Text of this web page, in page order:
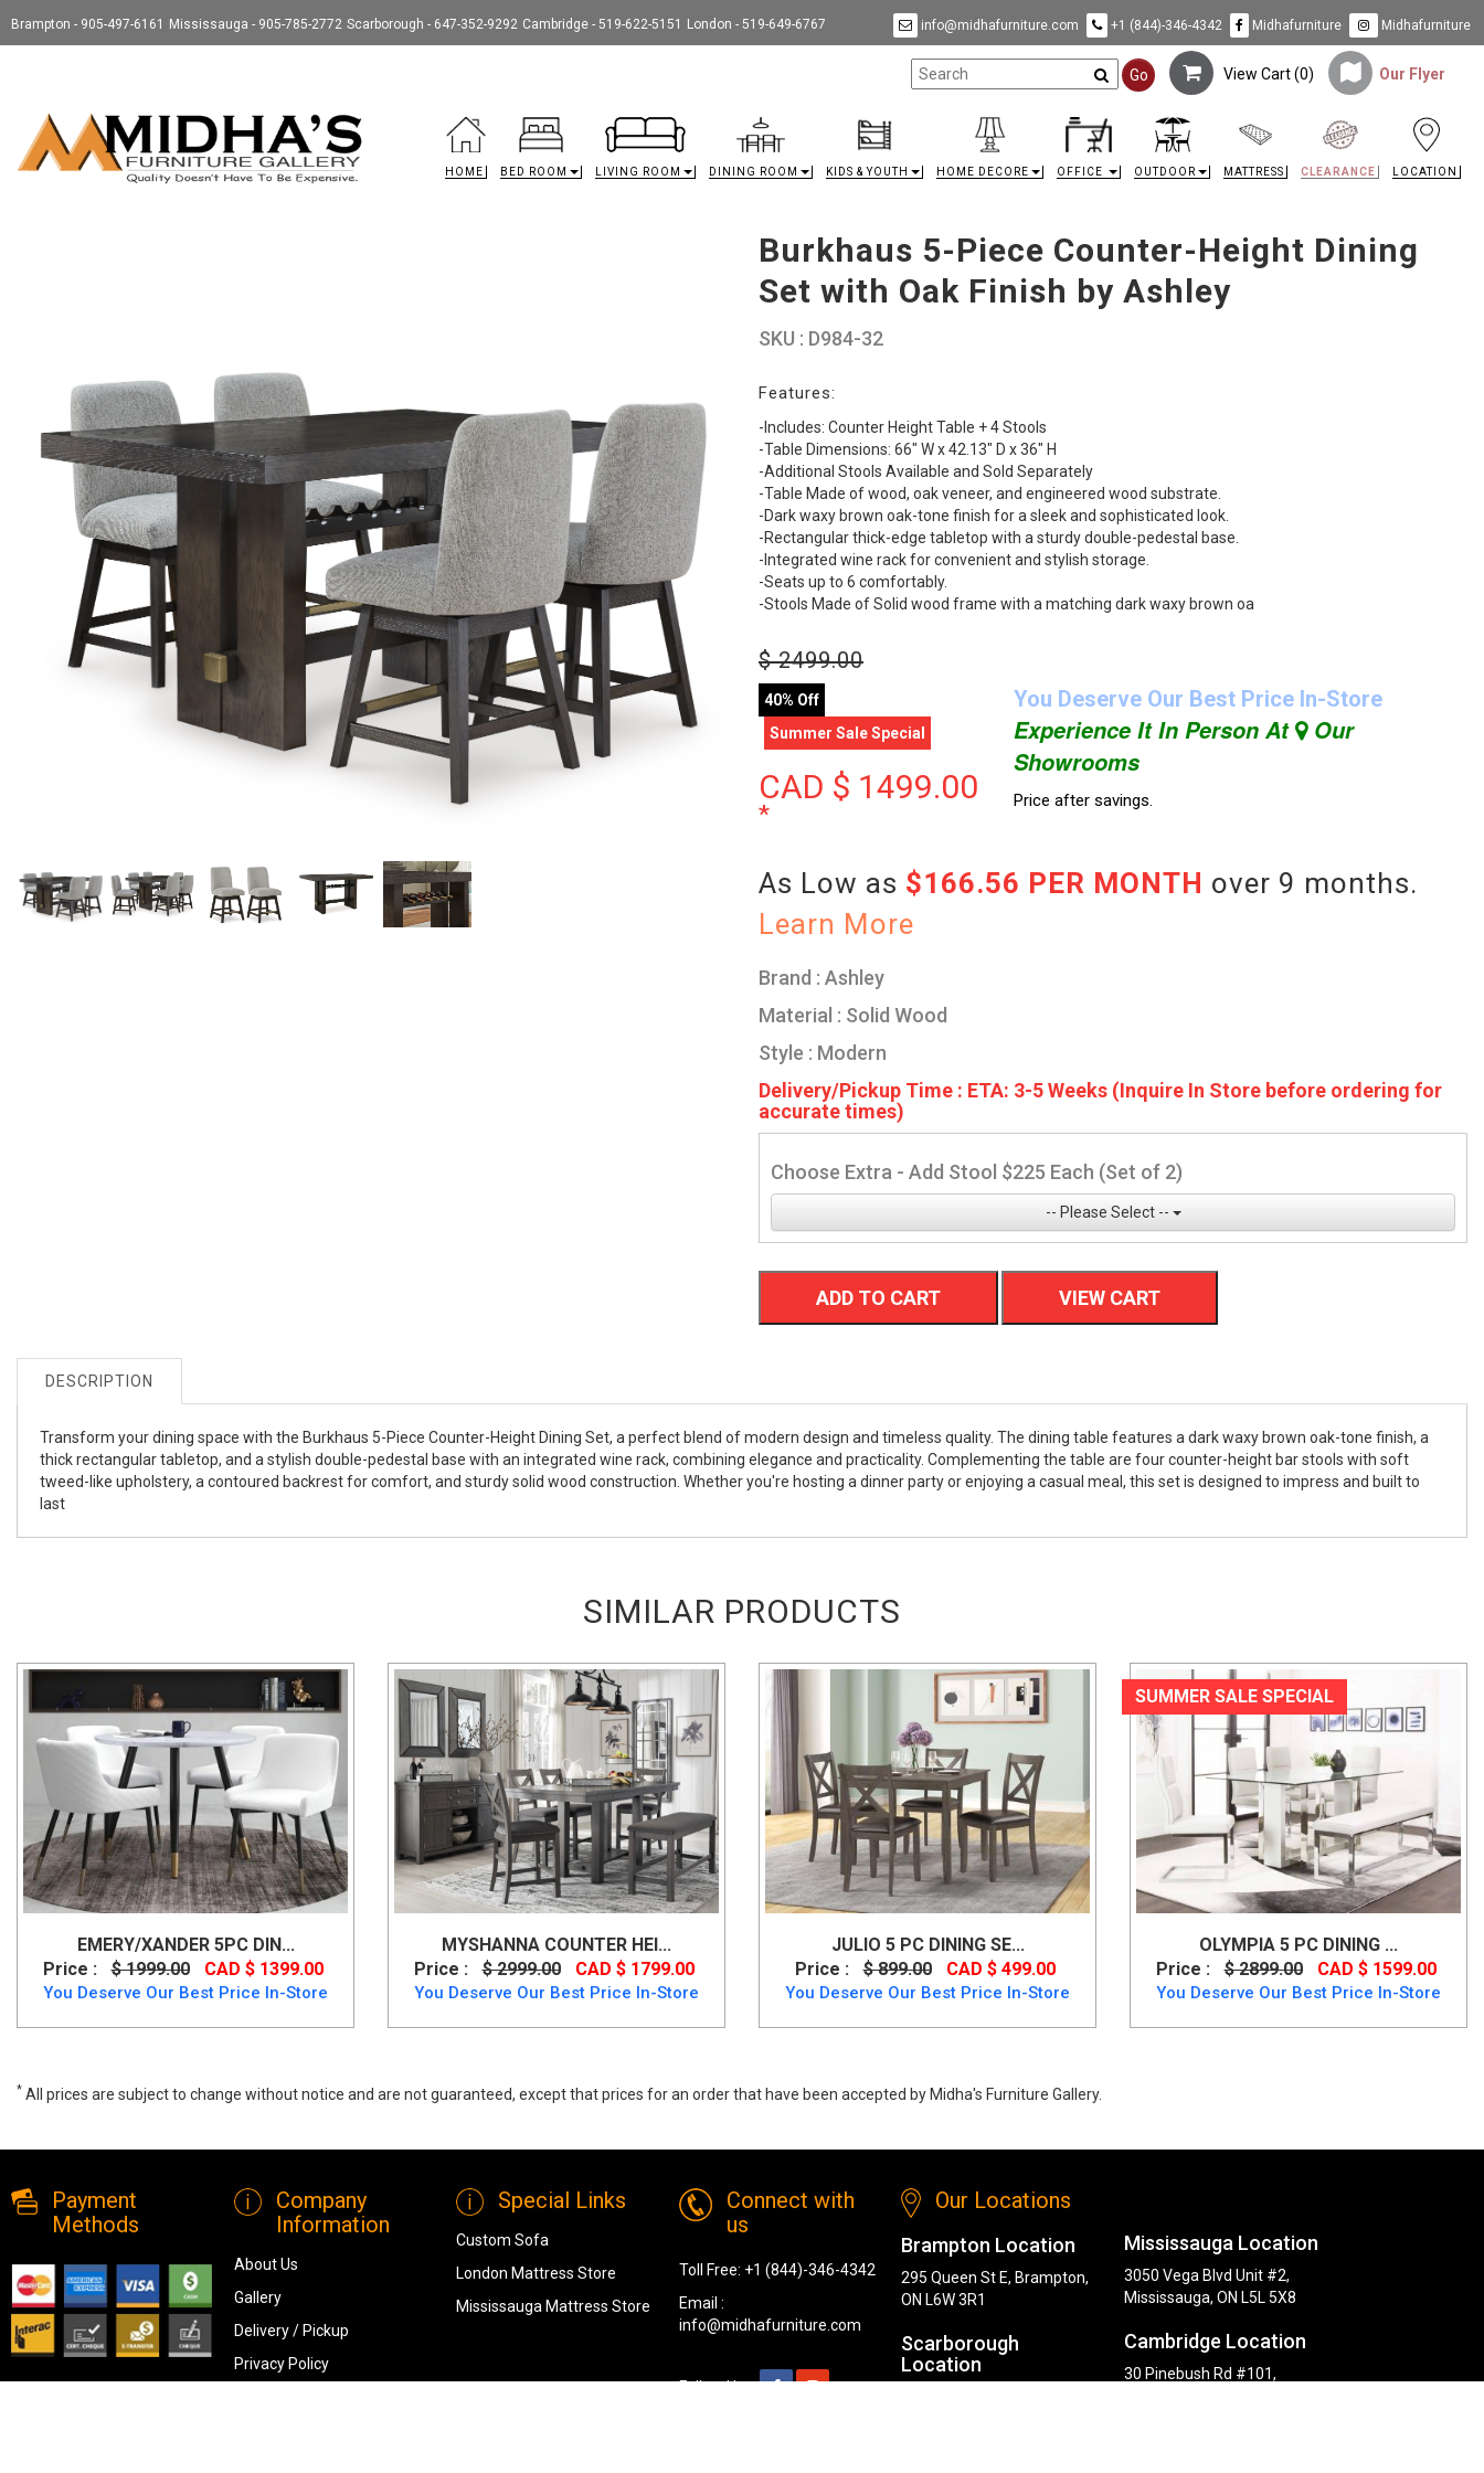
Brampton - 905-497-6161 Mississauga - 905-785-2772 Scarborough - 647-352-9292 Cambridge - 519-622-5151 London - 519-649-6767 info@midhafurniture.com +1 (844)-346-4342 Midhafurniture Midhafurniture
Go View Cart (0) Our Flyer
HOME BED ROOM LIVING ROOM DINING ROOM KIDS & YOUTH HOME DECORE OFFICE OUTDOOR MATTRESS CLEARANCE LOCATION
Burkhaus 5-Piece Counter-Height Dining
Set with Oak Finish by Ashley
SKU : D984-32
Features:
-Includes: Counter Height Table + 4 Stools
-Table Dimensions: 66" W x 42.13" D x 36" H
-Additional Stools Available and Sold Separately
-Table Made of wood, oak veneer, and engineered wood substrate.
-Dark waxy brown oak-tone finish for a sleek and sophisticated look.
-Rectangular thick-edge tabletop with a sturdy double-pedestal base.
-Integrated wine rack for convenient and stylish storage.
-Seats up to 6 comfortably.
-Stools Made of Solid wood frame with a matching dark waxy brown oa
$2499.00
40% Off
Summer Sale Special
CAD $ 1499.00
*
You Deserve Our Best Price In-Store
Experience It In Person At Our
Showrooms
Price after savings.
As Low as $166.56 PER MONTH over 9 months.
Learn More
Brand : Ashley
Material : Solid Wood
Style : Modern
Delivery/Pickup Time : ETA: 3-5 Weeks (Inquire In Store before ordering for
accurate times)
Choose Extra - Add Stool $225 Each (Set of 2)
-- Please Select --
ADD TO CART VIEW CART
DESCRIPTION
Transform your dining space with the Burkhaus 5-Piece Counter-Height Dining Set, a perfect blend of modern design and timeless quality. The dining table features a dark waxy brown oak-tone finish, a
thick rectangular tabletop, and a stylish double-pedestal base with an integrated wine rack, combining elegance and practicality. Complementing the table are four counter-height bar stools with soft
tweed-like upholstery, a contoured backrest for comfort, and sturdy solid wood construction. Whether you're hosting a dinner party or enjoying a casual meal, this set is designed to impress and built to
last
SIMILAR PRODUCTS
EMERY/XANDER 5PC DIN...
Price :
$ 1999.00 CAD $ 1399.00
You Deserve Our Best Price In-Store
MYSHANNA COUNTER HEI...
Price :
$ 2999.00 CAD $ 1799.00
You Deserve Our Best Price In-Store
JULIO 5 PC DINING SE...
Price :
$ 899.00 CAD $ 499.00
You Deserve Our Best Price In-Store
SUMMER SALE SPECIAL
OLYMPIA 5 PC DINING ...
Price :
$ 2899.00 CAD $ 1599.00
You Deserve Our Best Price In-Store
* All prices are subject to change without notice and are not guaranteed, except that prices for an order that have been accepted by Midha's Furniture Gallery.
Payment
Methods
Company
Information
About Us
Gallery
Delivery / Pickup
Privacy Policy
Special Links
Custom Sofa
London Mattress Store
Mississauga Mattress Store
Connect with
us
Toll Free: +1 (844)-346-4342
Email :
info@midhafurniture.com
Follow Us :
Our Locations
Brampton Location
295 Queen St E, Brampton,
ON L6W 3R1
Scarborough
Location
Mississauga Location
3050 Vega Blvd Unit #2,
Mississauga, ON L5L 5X8
Cambridge Location
30 Pinebush Rd #101,